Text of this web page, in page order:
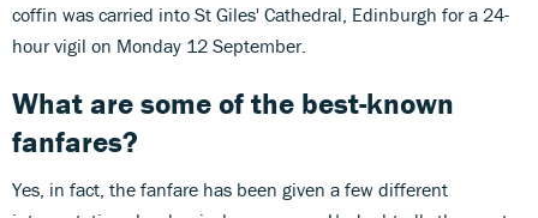
coffin was carried into St Giles' Cathedral, Edinburgh for a 24-
hour vigil on Monday 12 September.
What are some of the best-known
fanfares?
Yes, in fact, the fanfare has been given a few different